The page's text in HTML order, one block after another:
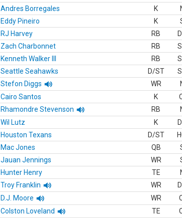
Andres Borregales K
Eddy Pineiro K
RJ Harvey RB
Zach Charbonnet RB
Kenneth Walker III RB
Seattle Seahawks D/ST
Stefon Diggs WR
Cairo Santos K
Rhamondre Stevenson RB
Wil Lutz K
Houston Texans D/ST
Mac Jones QB
Jauan Jennings WR
Hunter Henry TE
Troy Franklin WR
D.J. Moore WR
Colston Loveland TE